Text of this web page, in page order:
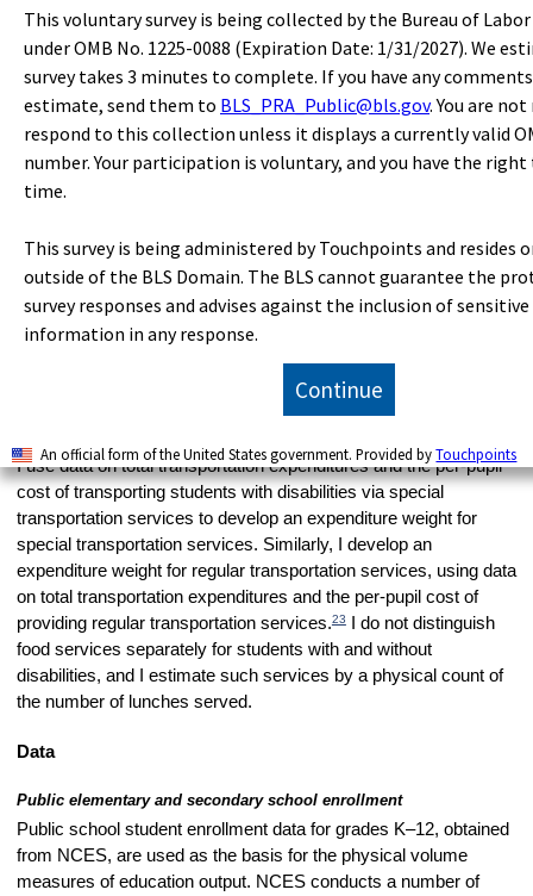
NAEP LTT scores for the two student categories. Public school
enrollment of students with disabilities is estimated from data on
the percentage of children in prekindergarten through grade 12
who are served under IDEA, Part B, on the basis of total
enrollment in public schools.22
respectively, for the more costly “special transportation”
services for some students with disabilities and for the less
not require special transportation. Using data on the total number
of students transported and the percentage of students with
disabilities who receive special and regular transportation
services, I estimate the number of students with disabilities who
receive special transportation services and the number of
students (both those with and those without disabilities) who
receive regular transportation services. Along with estimating the
I use data on total transportation expenditures and the per-pupil
cost of transporting students with disabilities via special
transportation services to develop an expenditure weight for
special transportation services. Similarly, I develop an
expenditure weight for regular transportation services, using data
on total transportation expenditures and the per-pupil cost of
providing regular transportation services.23I do not distinguish
food services separately for students with and without
disabilities, and I estimate such services by a physical count of
the number of lunches served.
Data
Public elementary and secondary school enrollment
Public school student enrollment data for grades K–12, obtained
from NCES, are used as the basis for the physical volume
measures of education output. NCES conducts a number of
This voluntary survey is being collected by the Bureau of
under OMB No. 1225-0088 (Expiration Date: 1/31/2027). We
survey takes 3 minutes to complete. If you have any
estimate, send them to BLS_PRA_Public@bls.gov. You are
respond to this collection unless it displays a currently valid
number. Your participation is voluntary, and you have the
time.
This survey is being administered by Touchpoints and resides
outside of the BLS Domain. The BLS cannot guarantee the
survey responses and advises against the inclusion of
information in any response.
Continue
An official form of the United States government. Provided byTouchpoints